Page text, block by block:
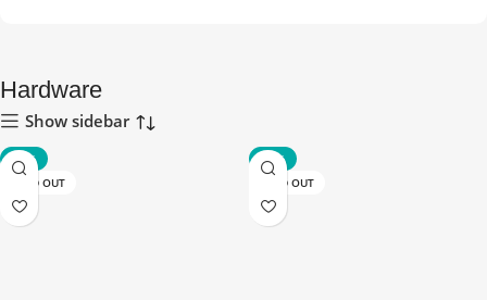
Hardware
Show sidebar
-70%
SOLD OUT
-70%
SOLD OUT